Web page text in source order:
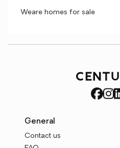
Weare homes for sale
General
Contact us